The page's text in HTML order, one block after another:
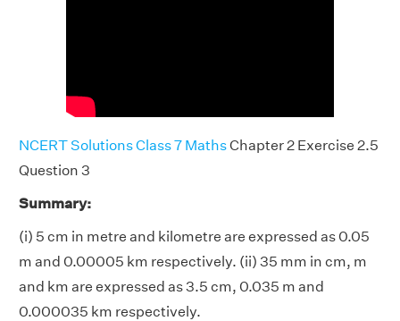
NCERT Solutions Class 7 MathsChapter 2 Exercise 2.5
Question 3
Summary:
(i) 5 cm in metre and kilometre are expressed as 0.05
m and 0.00005 km respectively. (ii) 35 mm in cm, m
and km are expressed as 3.5 cm, 0.035 m and
0.000035 km respectively.